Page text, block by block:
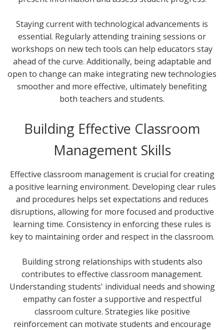
Staying current with technological advancements is
essential. Regularly attending training sessions or
workshops on new tech tools can help educators stay
ahead of the curve. Additionally, being adaptable and
open to change can make integrating new technologies
smoother and more effective, ultimately benefiting
both teachers and students.
Building Effective Classroom
Management Skills
Effective classroom management is crucial for creating
a positive learning environment. Developing clear rules
and procedures helps set expectations and reduces
disruptions, allowing for more focused and productive
learning time. Consistency in enforcing these rules is
key to maintaining order and respect in the classroom.
Building strong relationships with students also
contributes to effective classroom management.
Understanding students' individual needs and showing
empathy can foster a supportive and respectful
classroom culture. Strategies like positive
reinforcement can motivate students and encourage